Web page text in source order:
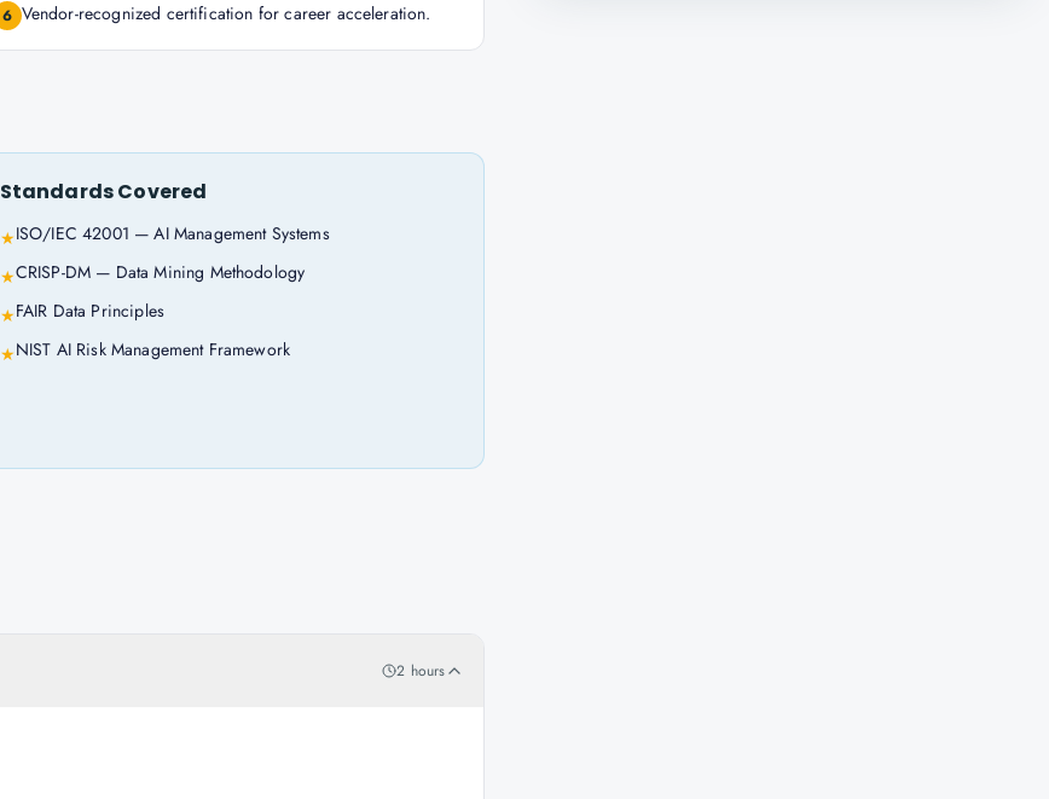
6 Vendor-recognized certification for career acceleration.
Standards Covered
★ISO/IEC 42001 — AI Management Systems
★CRISP-DM — Data Mining Methodology
★FAIR Data Principles
★NIST AI Risk Management Framework
2 hours